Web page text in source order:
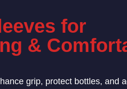
for
&
grip, protect bottles, and